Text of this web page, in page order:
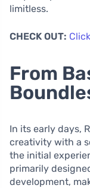
limitless.
CHECK OUT:
From
In its early days,
creativity with a
the initial
primarily
development,